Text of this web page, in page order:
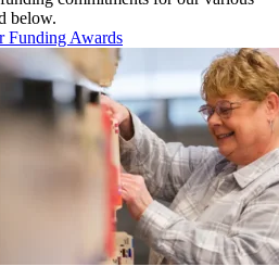
below.
Funding Awards